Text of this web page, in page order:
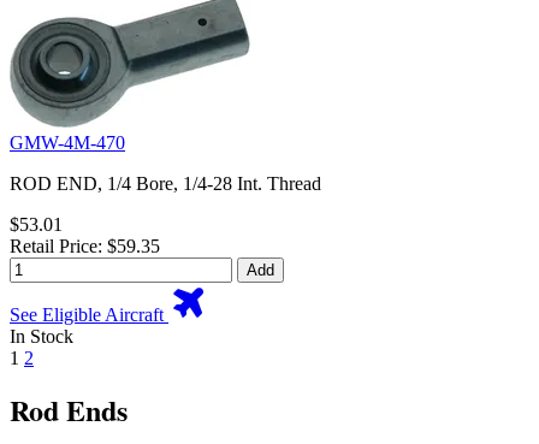
GMW-4M-470
ROD END, 1/4 Bore, 1/4-28 Int. Thread
$53.01
Retail Price: $59.35
Add
See Eligible Aircraft
In Stock
1 2
Rod Ends